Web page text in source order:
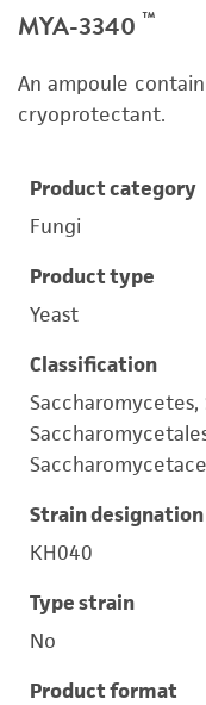
MYA-3340 ™
An ampoule
cryoprotectant.
Product category
Fungi
Product type
Yeast
Classification
Strain designation
KH040
Type strain
No
Product format